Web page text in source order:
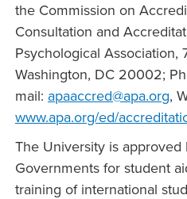
the Commission on
Consultation and
Psychological Association,
Washington, DC 20002;
mail: apaaccred@apa.org,
www.apa.org/ed/
The University is
Governments for student
training of international